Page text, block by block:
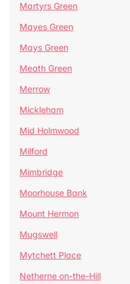
Martyrs Green
Mayes Green
Mays Green
Meath Green
Merrow
Mickleham
Mid Holmwood
Milford
Mimbridge
Moorhouse Bank
Mount Hermon
Mugswell
Mytchett Place
Netherne on-the-Hill